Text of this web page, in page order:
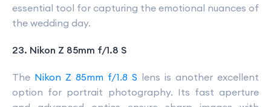
essential tool for capturing the emotional nuances of
the wedding day.
23. Nikon Z 85mm f/1.8 S
The Nikon Z 85mm f/1.8 S lens is another excellent
option for portrait photography. Its fast aperture